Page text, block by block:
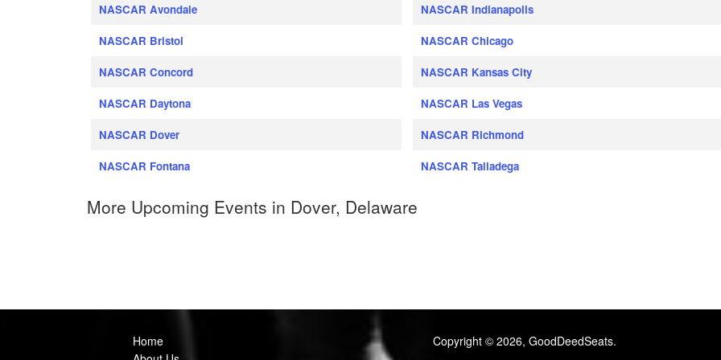
NASCAR Avondale
NASCAR Bristol
NASCAR Concord
NASCAR Daytona
NASCAR Dover
NASCAR Fontana
NASCAR Indianapolis
NASCAR Chicago
NASCAR Kansas City
NASCAR Las Vegas
NASCAR Richmond
NASCAR Talladega
More Upcoming Events in Dover, Delaware
Home
Copyright © 2026, GoodDeedSeats.